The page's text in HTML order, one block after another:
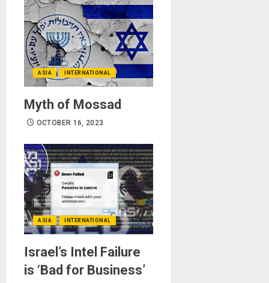
ASIA INTERNATIONAL
Myth of Mossad
OCTOBER 16, 2023
ASIA INTERNATIONAL
Israel’s Intel Failure
is ‘Bad for Business’